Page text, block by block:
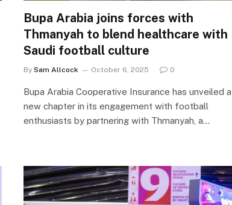
Bupa Arabia joins forces with
Thmanyah to blend healthcare with
Saudi football culture
By Sam Allcock October 6, 2025 0
Bupa Arabia Cooperative Insurance has unveiled a
new chapter in its engagement with football
enthusiasts by partnering with Thmanyah, a…